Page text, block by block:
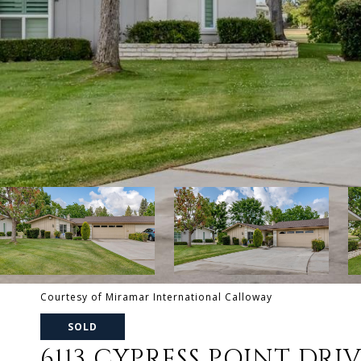
Courtesy of Miramar International Calloway
SOLD